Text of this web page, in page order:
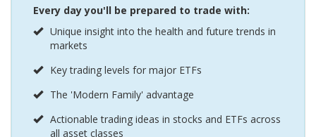
Every day you'll be prepared to trade with:
Unique insight into the health and future trends in
markets
Key trading levels for major ETFs
The 'Modern Family' advantage
Actionable trading ideas in stocks and ETFs across
all asset classes